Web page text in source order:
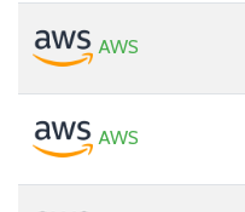
AWS
AWS